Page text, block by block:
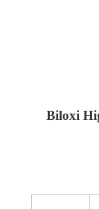
Biloxi